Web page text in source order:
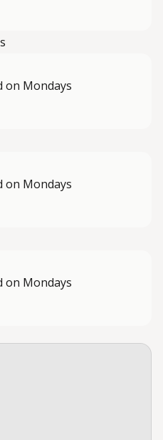
on Mondays
on Mondays
on Mondays